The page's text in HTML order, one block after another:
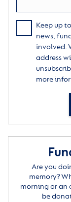
Keep up
news,
involved.
address
more
Are you
memory?
morning or an
be